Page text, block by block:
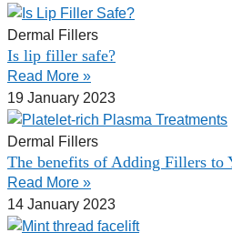
Dermal Fillers
Is lip filler safe?
Read More »
19 January 2023
Dermal Fillers
The benefits of Adding Fillers to
Read More »
14 January 2023